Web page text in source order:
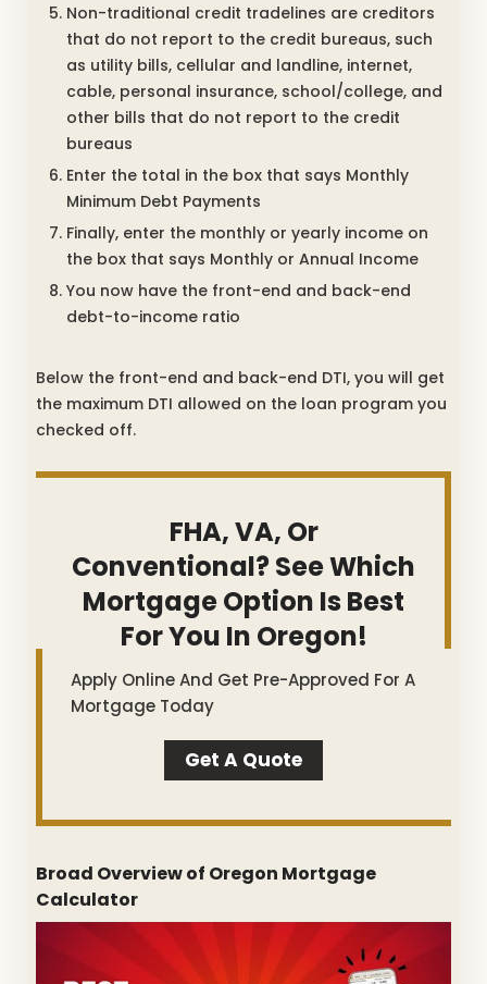
Non-traditional credit tradelines are creditors
that do not report to the credit bureaus, such
as utility bills, cellular and landline, internet,
cable, personal insurance, school/college, and
other bills that do not report to the credit
bureaus
Enter the total in the box that says Monthly
Minimum Debt Payments
Finally, enter the monthly or yearly income on
the box that says Monthly or Annual Income
You now have the front-end and back-end
debt-to-income ratio
Below the front-end and back-end DTI, you will get
the maximum DTI allowed on the loan program you
checked off.
FHA, VA, Or
Conventional? See Which
Mortgage Option Is Best
For You In Oregon!
Apply Online And Get Pre-Approved For A
Mortgage Today
Get A Quote
Broad Overview of Oregon Mortgage
Calculator